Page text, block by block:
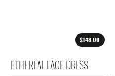
$148.00
ETHEREAL LACE DRESS